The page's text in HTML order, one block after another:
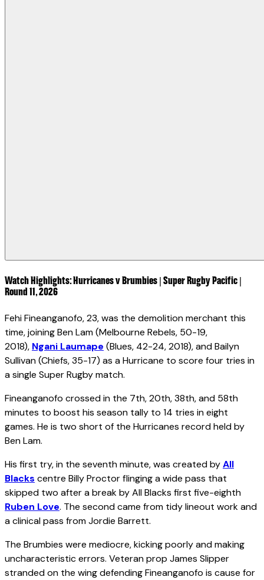
Watch Highlights: Hurricanes v Brumbies | Super Rugby Pacific |
Round 11, 2026
Fehi Fineanganofo, 23, was the demolition merchant this
time, joining Ben Lam (Melbourne Rebels, 50-19,
2018), Ngani Laumape (Blues, 42-24, 2018), and Bailyn
Sullivan (Chiefs, 35-17) as a Hurricane to score four tries in
a single Super Rugby match.
Fineanganofo crossed in the 7th, 20th, 38th, and 58th
minutes to boost his season tally to 14 tries in eight
games. He is two short of the Hurricanes record held by
Ben Lam.
His first try, in the seventh minute, was created byAll
Blacks centre Billy Proctor flinging a wide pass that
skipped two after a break by All Blacks first five-eighth
Ruben Love. The second came from tidy lineout work and
a clinical pass from Jordie Barrett.
The Brumbies were mediocre, kicking poorly and making
uncharacteristic errors. Veteran prop James Slipper
stranded on the wing defending Fineanganofo is cause for